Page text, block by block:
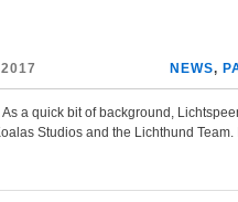
NEWS,
a quick bit of background,
Studios and the Lichthund Team.